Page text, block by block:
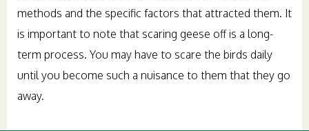
methods and the specific factors that attracted them. It
is important to note that scaring geese off is a long-
term process. You may have to scare the birds daily
until you become such a nuisance to them that they go
away.